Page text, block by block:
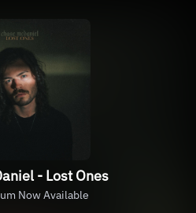
- Lost Ones
Now Available